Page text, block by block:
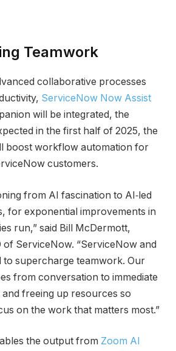
Teamwork
collaborative processes
ServiceNow Now Assist
will be integrated, the
in the first half of 2025, the
boost workflow automation for
customers.
from AI fascination to AI‑led
for exponential improvements in
run,” said Bill McDermott,
of ServiceNow. “ServiceNow and
to supercharge teamwork. Our
from conversation to immediate
freeing up resources so
on the work that matters most.”
the output from Zoom AI